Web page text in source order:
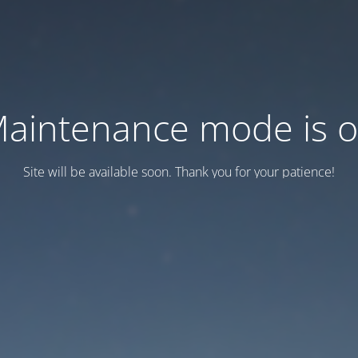
mode is
Site will be available soon. Thank you for your patience!